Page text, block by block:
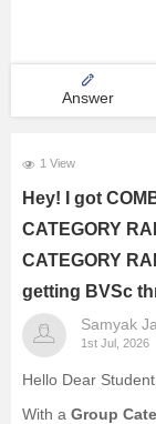
Hospitality
Pharmacy
Study
Competition
Answer
1 View
Hey! I got
CATEGORY
CATEGORY
getting BVSc
Samyak
1st Jul, 2026
Hello Dear Student,
With a Group